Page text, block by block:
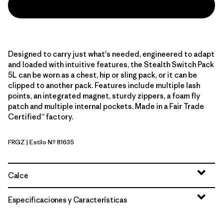
Designed to carry just what's needed, engineered to adapt
and loaded with intuitive features, the Stealth Switch Pack
5L can be worn as a chest, hip or sling pack, or it can be
clipped to another pack. Features include multiple lash
points, an integrated magnet, sturdy zippers, a foam fly
patch and multiple internal pockets. Made in a Fair Trade
Certified™ factory.
Forge Grey w/Graze Green
FRGZ | Estilo Nº 81635
Calce
Especificaciones y Características